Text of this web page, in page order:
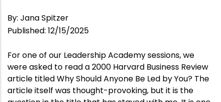
By: Jana Spitzer
Published: 12/15/2025
For one of our Leadership Academy sessions, we
were asked to read a 2000 Harvard Business Review
article titled Why Should Anyone Be Led by You? The
article itself was thought-provoking, but it is the